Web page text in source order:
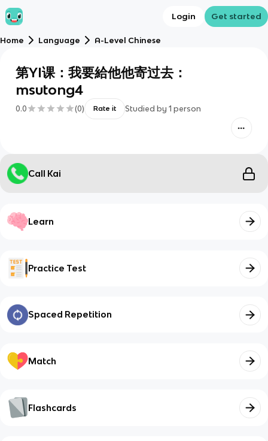
Login Get started
Home Language A-Level Chinese
第YI课：我要給他他寄过去：
msutong4
0.0 (0) Rate it Studied by 1 person
Call Kai
Learn
Practice Test
Spaced Repetition
Match
Flashcards